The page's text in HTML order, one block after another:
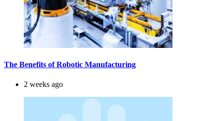
The Benefits of Robotic Manufacturing
2 weeks ago